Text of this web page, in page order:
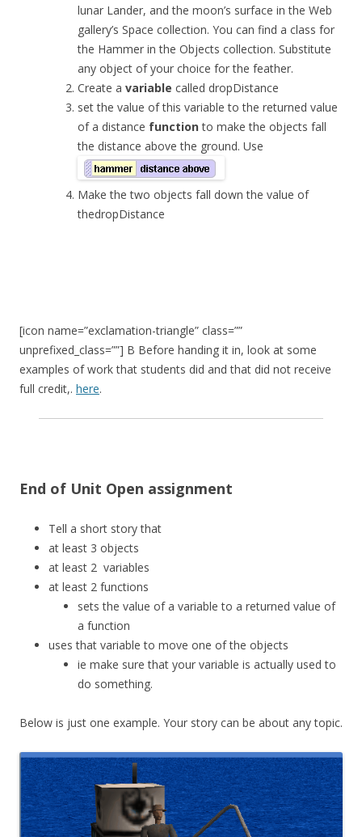
lunar Lander, and the moon’s surface in the Web
gallery’s Space collection. You can find a class for
the Hammer in the Objects collection. Substitute
any object of your choice for the feather.
Create a variable called dropDistance
set the value of this variable to the returned value
of a distance functionto make the objects fall
the distance above the ground. Use
Make the two objects fall down the value of
thedropDistance
[icon name=”exclamation-triangle” class=””
unprefixed_class=””] B Before handing it in, look at some
examples of work that students did and that did not receive
full credit,. here.
End of Unit Open assignment
Tell a short story that
at least 3 objects
at least 2 variables
at least 2 functions
sets the value of a variable to a returned value of
a function
uses that variable to move one of the objects
ie make sure that your variable is actually used to
do something.
Below is just one example. Your story can be about any topic.